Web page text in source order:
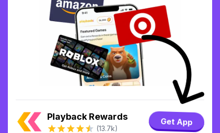
Playback Rewards
(13.7k)
Get App